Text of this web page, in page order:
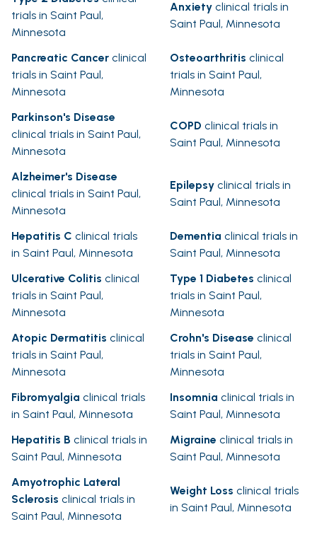
trials in Saint Paul,
Minnesota
Anxiety clinical trials in
Saint Paul, Minnesota
Pancreatic Cancer clinical
trials in Saint Paul,
Minnesota
Osteoarthritis clinical
trials in Saint Paul,
Minnesota
Parkinson's Disease
clinical trials in Saint Paul,
Minnesota
COPD clinical trials in
Saint Paul, Minnesota
Alzheimer's Disease
clinical trials in Saint Paul,
Minnesota
Epilepsy clinical trials in
Saint Paul, Minnesota
Hepatitis C clinical trials
in Saint Paul, Minnesota
Dementia clinical trials in
Saint Paul, Minnesota
Ulcerative Colitis clinical
trials in Saint Paul,
Minnesota
Type 1 Diabetes clinical
trials in Saint Paul,
Minnesota
Atopic Dermatitis clinical
trials in Saint Paul,
Minnesota
Crohn's Disease clinical
trials in Saint Paul,
Minnesota
Fibromyalgia clinical trials
in Saint Paul, Minnesota
Insomnia clinical trials in
Saint Paul, Minnesota
Hepatitis B clinical trials in
Saint Paul, Minnesota
Migraine clinical trials in
Saint Paul, Minnesota
Amyotrophic Lateral
Sclerosis clinical trials in
Saint Paul, Minnesota
Weight Loss clinical trials
in Saint Paul, Minnesota